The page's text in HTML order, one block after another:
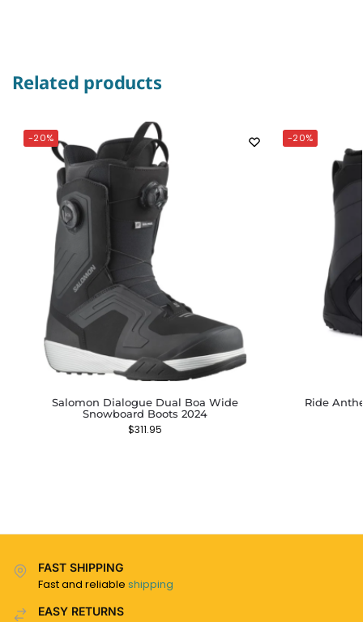
Related products
-20%
Salomon Dialogue Dual Boa Wide
Snowboard Boots 2024
$311.95
-20%
Ride
FAST SHIPPING
Fast and reliable shipping
EASY RETURNS